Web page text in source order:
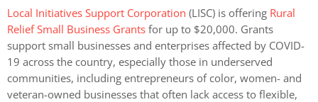
Local Initiatives Support Corporation (LISC) is offering Rural
Relief Small Business Grants for up to $20,000. Grants
support small businesses and enterprises affected by COVID-
19 across the country, especially those in underserved
communities, including entrepreneurs of color, women- and
veteran-owned businesses that often lack access to flexible,